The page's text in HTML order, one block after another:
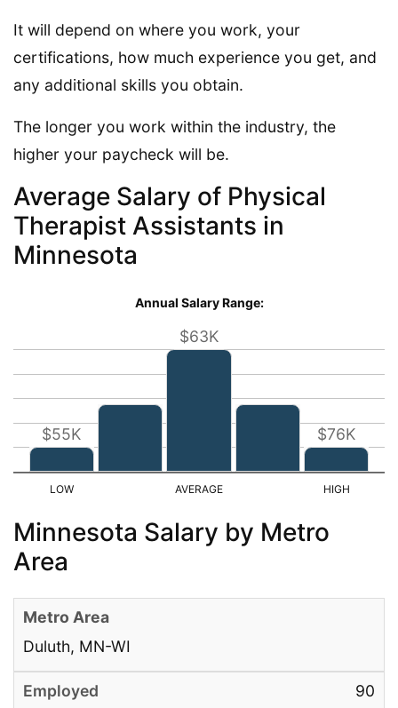
It will depend on where you work, your
certifications, how much experience you get, and
any additional skills you obtain.
The longer you work within the industry, the
higher your paycheck will be.
Average Salary of Physical
Therapist Assistants in
Minnesota
Annual Salary Range:
$55K
$63K
$76K
Minnesota Salary by Metro
Area
Duluth, MN-WI
90